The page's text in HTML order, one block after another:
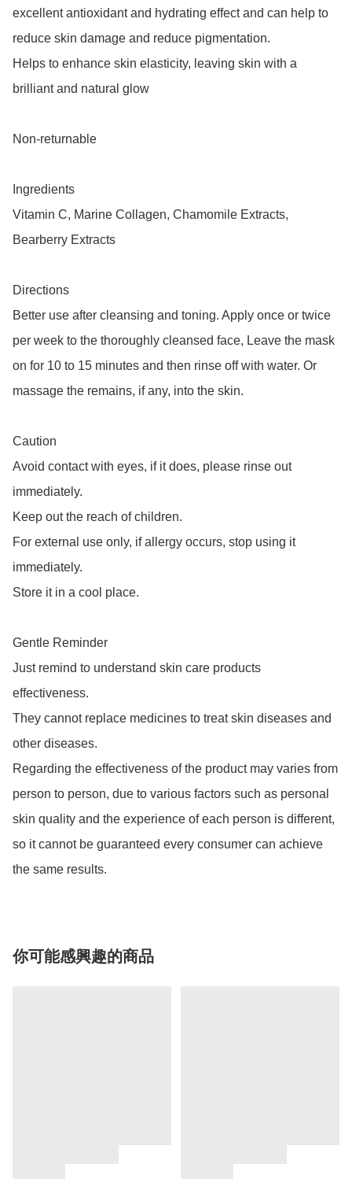
excellent antioxidant and hydrating effect and can help to
reduce skin damage and reduce pigmentation.
Helps to enhance skin elasticity, leaving skin with a
brilliant and natural glow
Non-returnable
Ingredients
Vitamin C, Marine Collagen, Chamomile Extracts,
Bearberry Extracts
Directions
Better use after cleansing and toning. Apply once or twice
per week to the thoroughly cleansed face, Leave the mask
on for 10 to 15 minutes and then rinse off with water. Or
massage the remains, if any, into the skin.
Caution
Avoid contact with eyes, if it does, please rinse out
immediately.
Keep out the reach of children.
For external use only, if allergy occurs, stop using it
immediately.
Store it in a cool place.
Gentle Reminder
Just remind to understand skin care products
effectiveness.
They cannot replace medicines to treat skin diseases and
other diseases.
Regarding the effectiveness of the product may varies from
person to person, due to various factors such as personal
skin quality and the experience of each person is different,
so it cannot be guaranteed every consumer can achieve
the same results.
你可能感興趣的商品